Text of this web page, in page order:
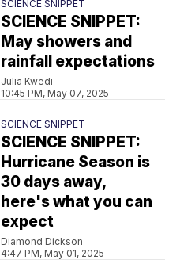
SCIENCE SNIPPET
SCIENCE SNIPPET:
May showers and
rainfall expectations
Julia Kwedi
10:45 PM, May 07, 2025
SCIENCE SNIPPET
SCIENCE SNIPPET:
Hurricane Season is
30 days away,
here's what you can
expect
Diamond Dickson
4:47 PM, May 01, 2025